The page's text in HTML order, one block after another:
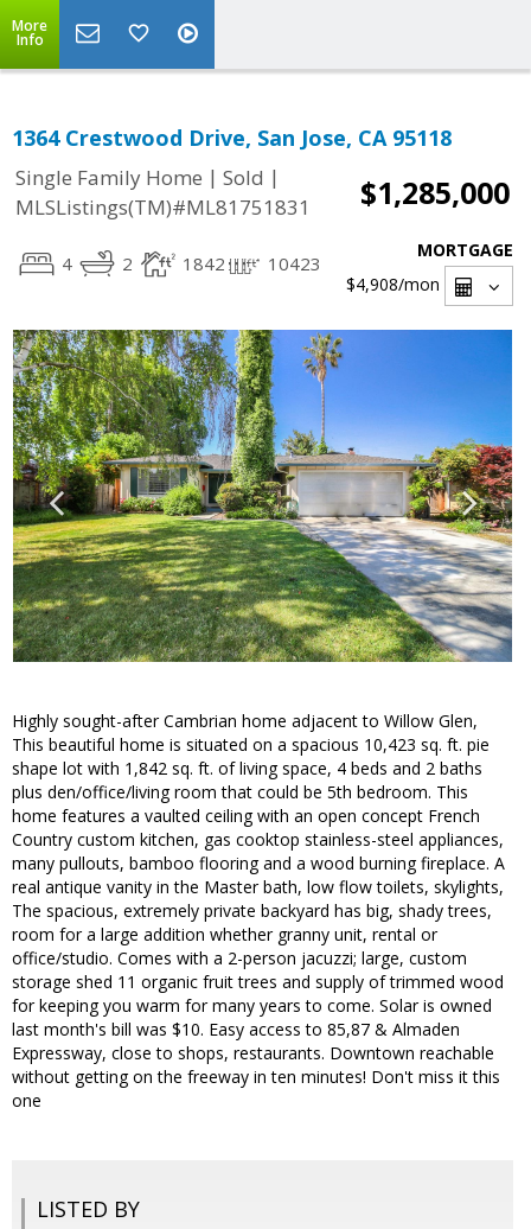
More
Info
1364 Crestwood Drive, San Jose, CA 95118
Single Family Home | Sold |
MLSListings(TM)#ML81751831
$1,285,000
4 2 1842 10423
MORTGAGE
$4,908/mon
Highly sought-after Cambrian home adjacent to Willow Glen,
This beautiful home is situated on a spacious 10,423 sq. ft. pie
shape lot with 1,842 sq. ft. of living space, 4 beds and 2 baths
plus den/office/living room that could be 5th bedroom. This
home features a vaulted ceiling with an open concept French
Country custom kitchen, gas cooktop stainless-steel appliances,
many pullouts, bamboo flooring and a wood burning fireplace. A
real antique vanity in the Master bath, low flow toilets, skylights,
The spacious, extremely private backyard has big, shady trees,
room for a large addition whether granny unit, rental or
office/studio. Comes with a 2-person jacuzzi; large, custom
storage shed 11 organic fruit trees and supply of trimmed wood
for keeping you warm for many years to come. Solar is owned
last month's bill was $10. Easy access to 85,87 & Almaden
Expressway, close to shops, restaurants. Downtown reachable
without getting on the freeway in ten minutes! Don't miss it this
one
LISTED BY